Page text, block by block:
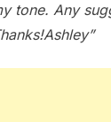
tone. Any